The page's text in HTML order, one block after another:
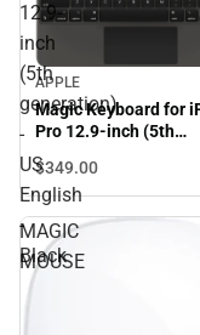
12.9-
inch
(5th
generation)
-
US
English
-
Black
APPLE
Magic Keyboard for
Pro 12.9-inch (5th
generation) - US
Black
$349.00
MAGIC
MOUSE